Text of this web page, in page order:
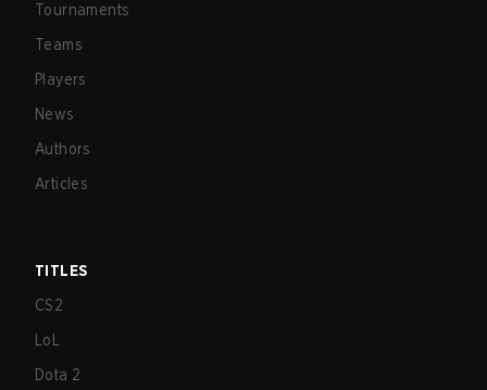
Tournaments
Teams
Players
News
Authors
Articles
TITLES
CS2
LoL
Dota 2